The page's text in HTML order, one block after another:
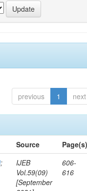
previous 1 next
Source
Page(s)
;
IJEB
Vol.59(09)
[September
606-
616